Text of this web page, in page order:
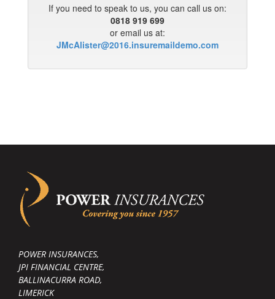
POWER INSURANCES,
JPI FINANCIAL CENTRE,
BALLINACURRA ROAD,
LIMERICK